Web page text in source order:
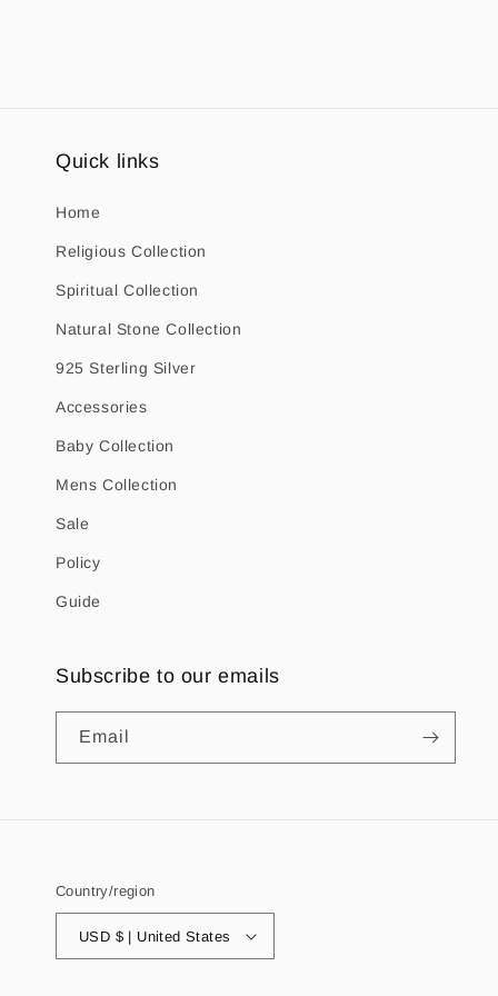
Quick links
Home
Religious Collection
Spiritual Collection
Natural Stone Collection
925 Sterling Silver
Accessories
Baby Collection
Mens Collection
Sale
Policy
Guide
Subscribe to our emails
Email
Country/region
USD $ | United States